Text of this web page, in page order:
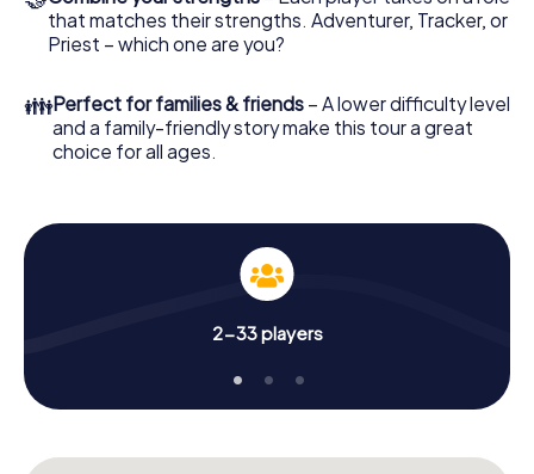
that matches their strengths. Adventurer, Tracker, or
Priest – which one are you?
👪Perfect for families & friends – A lower difficulty level
and a family-friendly story make this tour a great
choice for all ages.
2-33 players